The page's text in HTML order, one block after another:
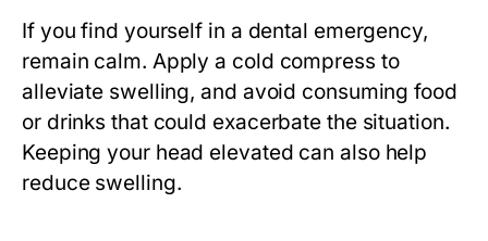
If you find yourself in a dental emergency,
remain calm. Apply a cold compress to
alleviate swelling, and avoid consuming food
or drinks that could exacerbate the situation.
Keeping your head elevated can also help
reduce swelling.